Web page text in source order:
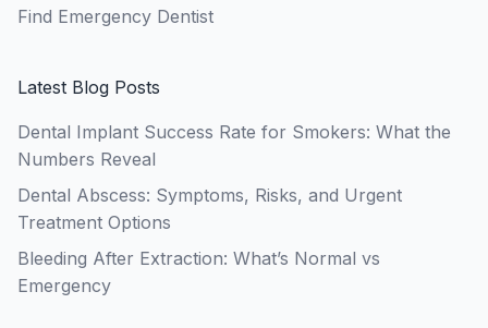
Find Emergency Dentist
Latest Blog Posts
Dental Implant Success Rate for Smokers: What the
Numbers Reveal
Dental Abscess: Symptoms, Risks, and Urgent
Treatment Options
Bleeding After Extraction: What’s Normal vs
Emergency